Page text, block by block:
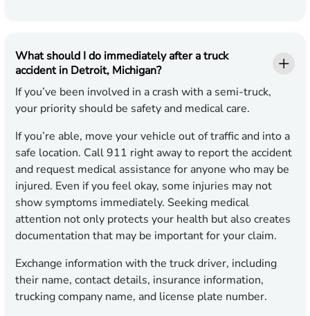
What should I do immediately after a truck
accident in Detroit, Michigan?
If you’ve been involved in a crash with a semi-truck,
your priority should be safety and medical care.
If you’re able, move your vehicle out of traffic and into a
safe location. Call 911 right away to report the accident
and request medical assistance for anyone who may be
injured. Even if you feel okay, some injuries may not
show symptoms immediately. Seeking medical
attention not only protects your health but also creates
documentation that may be important for your claim.
Exchange information with the truck driver, including
their name, contact details, insurance information,
trucking company name, and license plate number.